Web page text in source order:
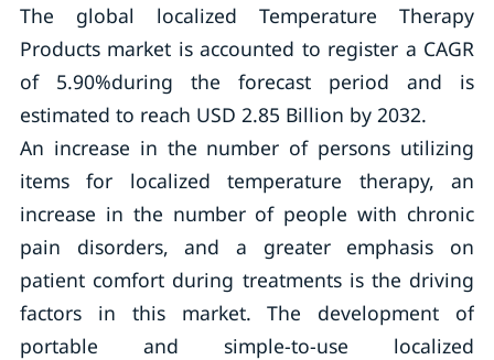
The global localized Temperature Therapy
Products market is accounted to register a CAGR
of 5.90%during the forecast period and is
estimated to reach USD 2.85 Billion by 2032.
An increase in the number of persons utilizing
items for localized temperature therapy, an
increase in the number of people with chronic
pain disorders, and a greater emphasis on
patient comfort during treatments is the driving
factors in this market. The development of
portable and simple-to-use localized